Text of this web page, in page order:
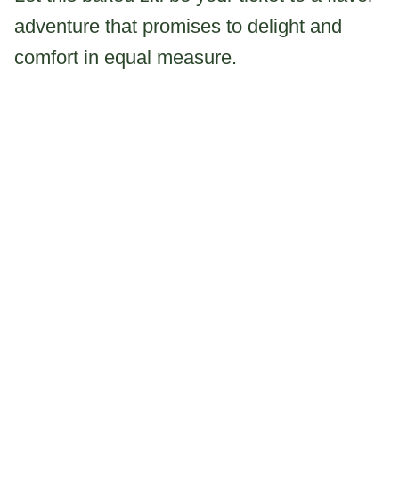
adventure that promises to delight and
comfort in equal measure.